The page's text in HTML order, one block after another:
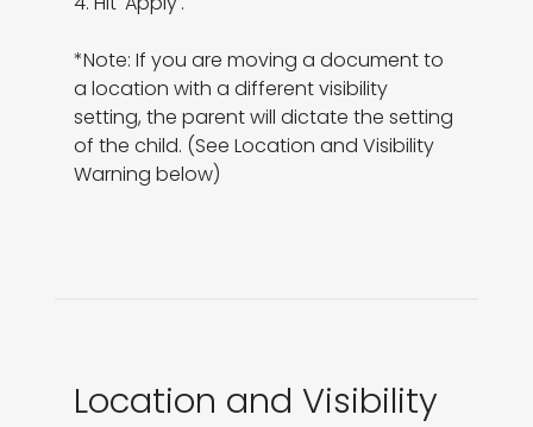
*Note: If you are moving a document to
a location with a different visibility
setting, the parent will dictate the setting
of the child. (See Location and Visibility
Warning below)
Location and Visibility